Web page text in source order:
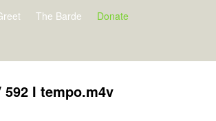
The Barde Donate
I tempo.m4v